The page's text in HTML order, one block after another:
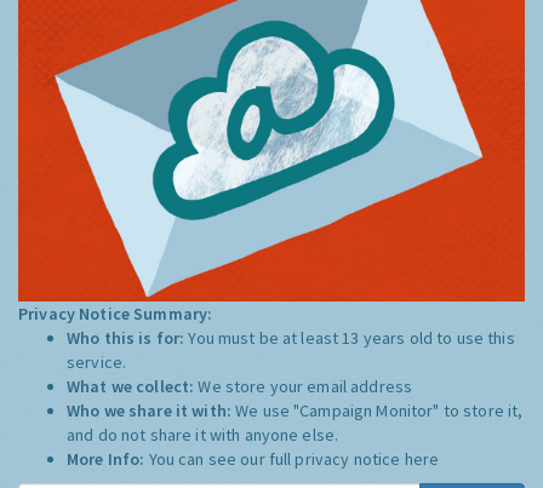
Privacy Notice Summary:
Who this is for:You must be at least 13 years old to use this
service.
What we collect:We store your email address
Who we share it with:We use "Campaign Monitor" to store it,
and do not share it with anyone else.
More Info: You can see our full privacy notice here